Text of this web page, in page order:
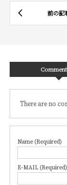
There are no
Name (Required)
E-MAIL